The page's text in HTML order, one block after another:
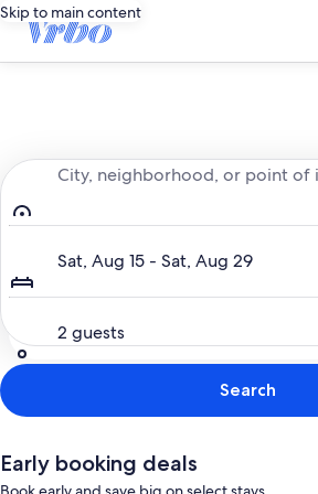
Skip to main content
City, neighborhood, or point of
Sat, Aug 15 - Sat, Aug 29
2 guests
Search
Early booking deals